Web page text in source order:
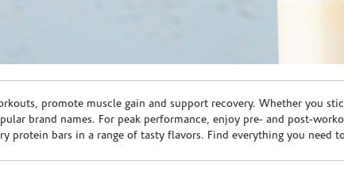
promote muscle gain and support recovery. Whether you
brand names. For peak performance, enjoy pre- and post-
protein bars in a range of tasty flavors. Find everything you need